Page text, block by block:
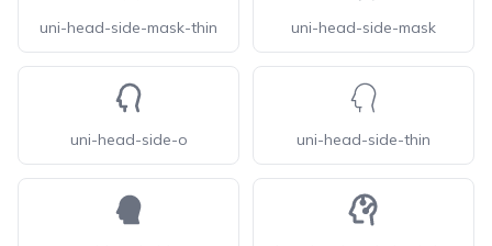
uni-head-side-mask-thin uni-head-side-mask
uni-head-side-o uni-head-side-thin